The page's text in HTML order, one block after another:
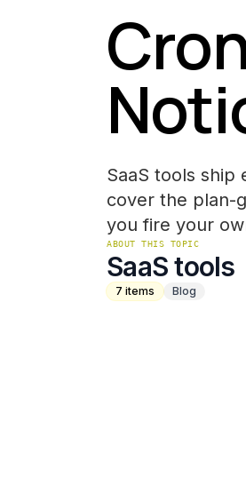
SaaS tools ship
cover the plan-
you fire your
ABOUT THIS TOPIC
SaaS tools
7 items Blog